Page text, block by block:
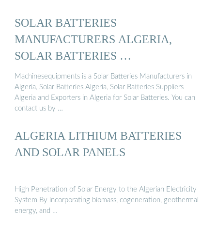
SOLAR BATTERIES
MANUFACTURERS ALGERIA,
SOLAR BATTERIES …
Machinesequipments is a Solar Batteries Manufacturers in
Algeria, Solar Batteries Algeria, Solar Batteries Suppliers
Algeria and Exporters in Algeria for Solar Batteries. You can
contact us by …
ALGERIA LITHIUM BATTERIES
AND SOLAR PANELS
High Penetration of Solar Energy to the Algerian Electricity
System By incorporating biomass, cogeneration, geothermal
energy, and …